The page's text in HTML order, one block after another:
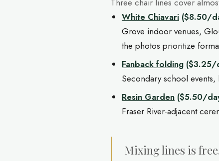
Three chair lines cover
White Chiavari ($8.50/
Grove indoor venues,
the photos prioritize
Fanback folding ($3.25/
Secondary school
Resin Garden ($5.50/
Fraser River-adjacent
Mixing lines is